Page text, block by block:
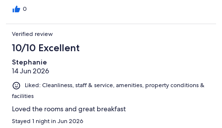
0
Verified review
10/10 Excellent
Stephanie
14 Jun 2026
Liked: Cleanliness, staff & service, amenities, property conditions &
facilities
Loved the rooms and great breakfast
Stayed 1 night in Jun 2026